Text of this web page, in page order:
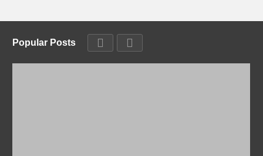
Popular Posts